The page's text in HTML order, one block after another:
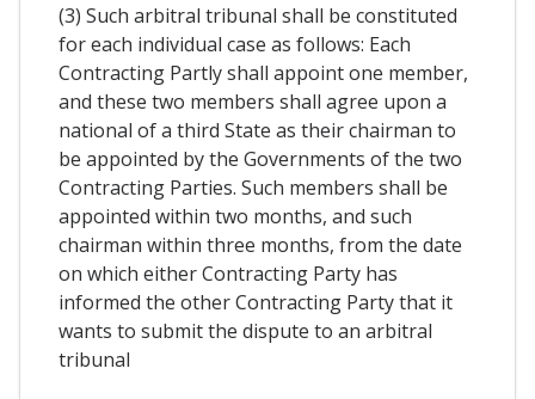
(3) Such arbitral tribunal shall be constituted
for each individual case as follows: Each
Contracting Partly shall appoint one member,
and these two members shall agree upon a
national of a third State as their chairman to
be appointed by the Governments of the two
Contracting Parties. Such members shall be
appointed within two months, and such
chairman within three months, from the date
on which either Contracting Party has
informed the other Contracting Party that it
wants to submit the dispute to an arbitral
tribunal